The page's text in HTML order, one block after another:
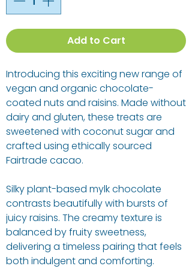
Add to Cart
Introducing this exciting new range of
vegan and organic chocolate-
coated nuts and raisins. Made without
dairy and gluten, these treats are
sweetened with coconut sugar and
crafted using ethically sourced
Fairtrade cacao.
Silky plant-based mylk chocolate
contrasts beautifully with bursts of
juicy raisins. The creamy texture is
balanced by fruity sweetness,
delivering a timeless pairing that feels
both indulgent and comforting.